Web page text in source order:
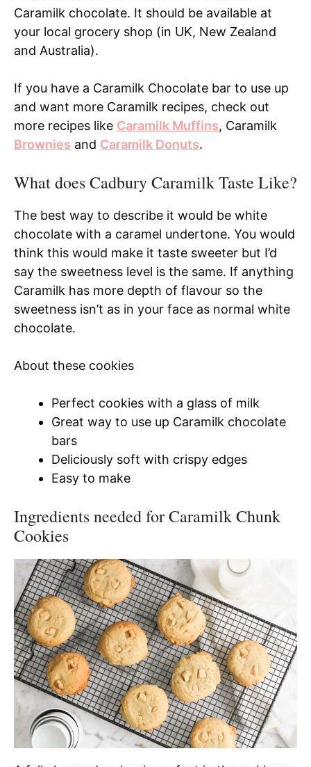
Caramilk chocolate. It should be available at
your local grocery shop (in UK, New Zealand
and Australia).
If you have a Caramilk Chocolate bar to use up
and want more Caramilk recipes, check out
more recipes like Caramilk Muffins, Caramilk
Brownies and Caramilk Donuts.
What does Cadbury Caramilk Taste Like?
The best way to describe it would be white
chocolate with a caramel undertone. You would
think this would make it taste sweeter but I’d
say the sweetness level is the same. If anything
Caramilk has more depth of flavour so the
sweetness isn’t as in your face as normal white
chocolate.
About these cookies
Perfect cookies with a glass of milk
Great way to use up Caramilk chocolate
bars
Deliciously soft with crispy edges
Easy to make
Ingredients needed for Caramilk Chunk
Cookies